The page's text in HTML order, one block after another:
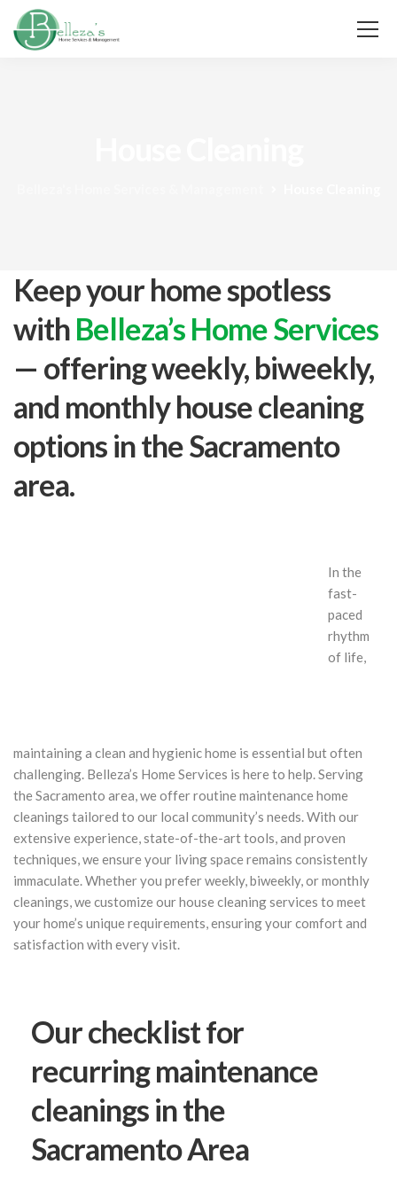
Keep your home spotless
withBelleza’s Home Services
— offering weekly, biweekly,
and monthly house cleaning
options in the Sacramento
area.
In the
fast-
paced
rhythm
of life,
maintaining a clean and hygienic home is essential but often
challenging. Belleza’s Home Services is here to help. Serving
the Sacramento area, we offer routine maintenance home
cleanings tailored to our local community’s needs. With our
extensive experience, state-of-the-art tools, and proven
techniques, we ensure your living space remains consistently
immaculate. Whether you prefer weekly, biweekly, or monthly
cleanings, we customize our house cleaning services to meet
your home’s unique requirements, ensuring your comfort and
satisfaction with every visit.
Our checklist for
recurring maintenance
cleanings in the
Sacramento Area